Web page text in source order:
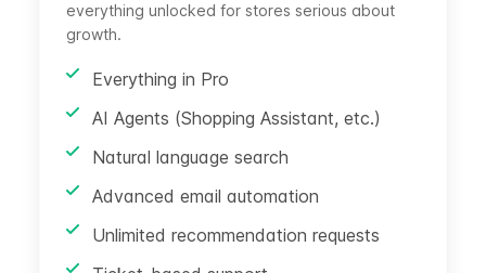
everything unlocked for stores serious about
growth.
Everything in Pro
AI Agents (Shopping Assistant, etc.)
Natural language search
Advanced email automation
Unlimited recommendation requests